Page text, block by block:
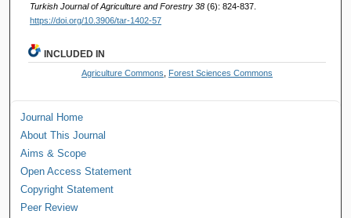
Turkish Journal of Agriculture and Forestry 38 (6): 824-837.
https://doi.org/10.3906/tar-1402-57
INCLUDED IN
Agriculture Commons Forest Sciences Commons
Journal Home
About This Journal
Aims & Scope
Open Access Statement
Copyright Statement
Peer Review